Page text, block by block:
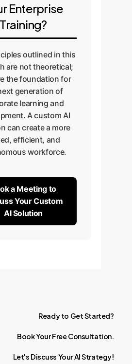
Enterprise
Training?
outlined in this
are not theoretical;
the foundation for
generation of
learning and
A custom AI
can create a more
efficient, and
workforce.
a Meeting to
Your Custom
AI Solution
Ready to GetStarted?
BookYourFree Consultation.
Let's Discuss YourAIStrategy!